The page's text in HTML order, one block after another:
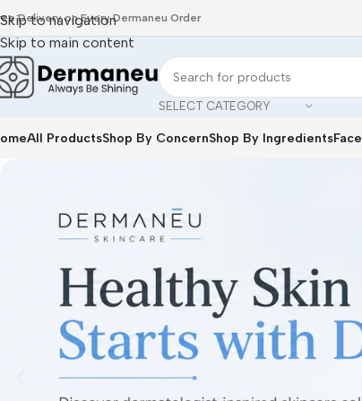
Skip to navigation
Skip to main content
Delivery on Every Dermaneu Order
SELECT CATEGORY
All ProductsShop By ConcernShop By IngredientsFace